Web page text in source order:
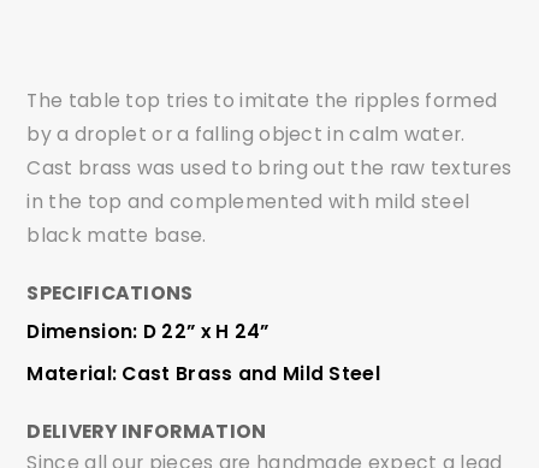
The table top tries to imitate the ripples formed
by a droplet or a falling object in calm water.
Cast brass was used to bring out the raw textures
in the top and complemented with mild steel
black matte base.
SPECIFICATIONS
Dimension: D 22” x H 24”
Material: Cast Brass and Mild Steel
DELIVERY INFORMATION
Since all our pieces are handmade expect a lead